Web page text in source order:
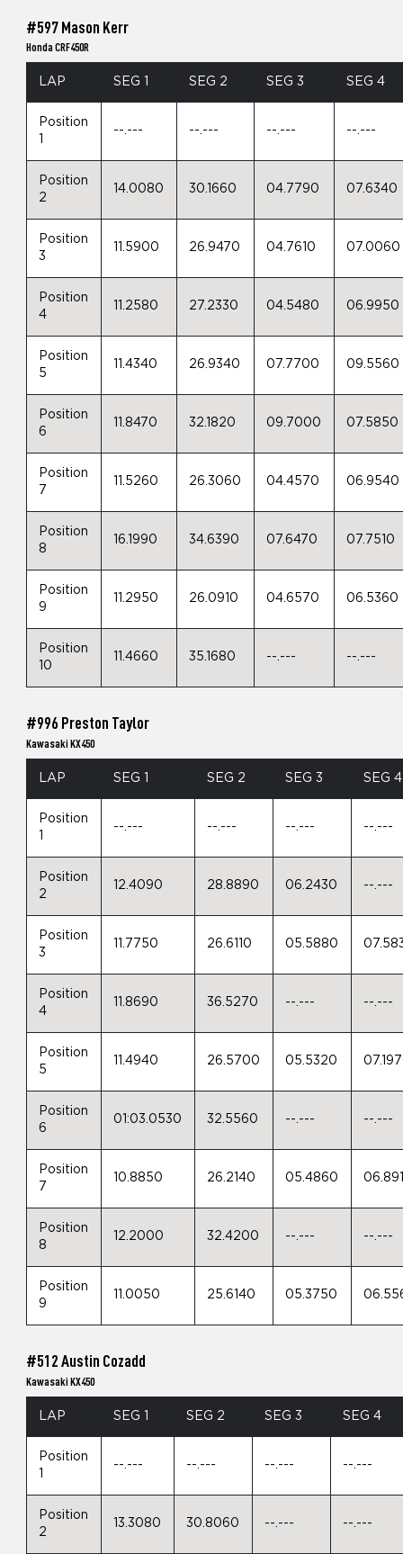
#597 Mason Kerr
Honda CRF450R
LAP SEG 1 SEG 2 SEG 3 SEG 4
Position
--.--- --.--- --.--- --.---
Position
2
14.0080 30.1660 04.7790 07.6340
Position
3
11.5900 26.9470 04.7610 07.0060
Position
4
11.2580 27.2330 04.5480 06.9950
Position
5
11.4340 26.9340 07.7700 09.5560
Position
6
11.8470 32.1820 09.7000 07.5850
Position
7
11.5260 26.3060 04.4570 06.9540
Position
8
16.1990 34.6390 07.6470 07.7510
Position
9
11.2950 26.0910 04.6570 06.5360
Position
10
11.4660 35.1680 --.--- --.---
#996 Preston Taylor
Kawasaki KX450
LAP SEG 1 SEG 2 SEG 3 SEG 4
Position
--.--- --.--- --.--- --.---
Position
2
12.4090 28.8890 06.2430 --.---
Position
3
11.7750 26.6110 05.5880
Position
4
11.8690 36.5270 --.--- --.---
Position
5
11.4940 26.5700 05.5320
Position
6
01:03.0530 32.5560 --.--- --.---
Position
7
10.8850 26.2140 05.4860
Position
8
12.2000 32.4200 --.--- --.---
Position
9
11.0050 25.6140 05.3750
#512 Austin Cozadd
Kawasaki KX450
LAP SEG 1 SEG 2 SEG 3 SEG 4
Position
1
--.--- --.--- --.--- --.---
Position
2
13.3080 30.8060 --.--- --.---